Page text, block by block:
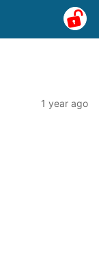
1 year ago